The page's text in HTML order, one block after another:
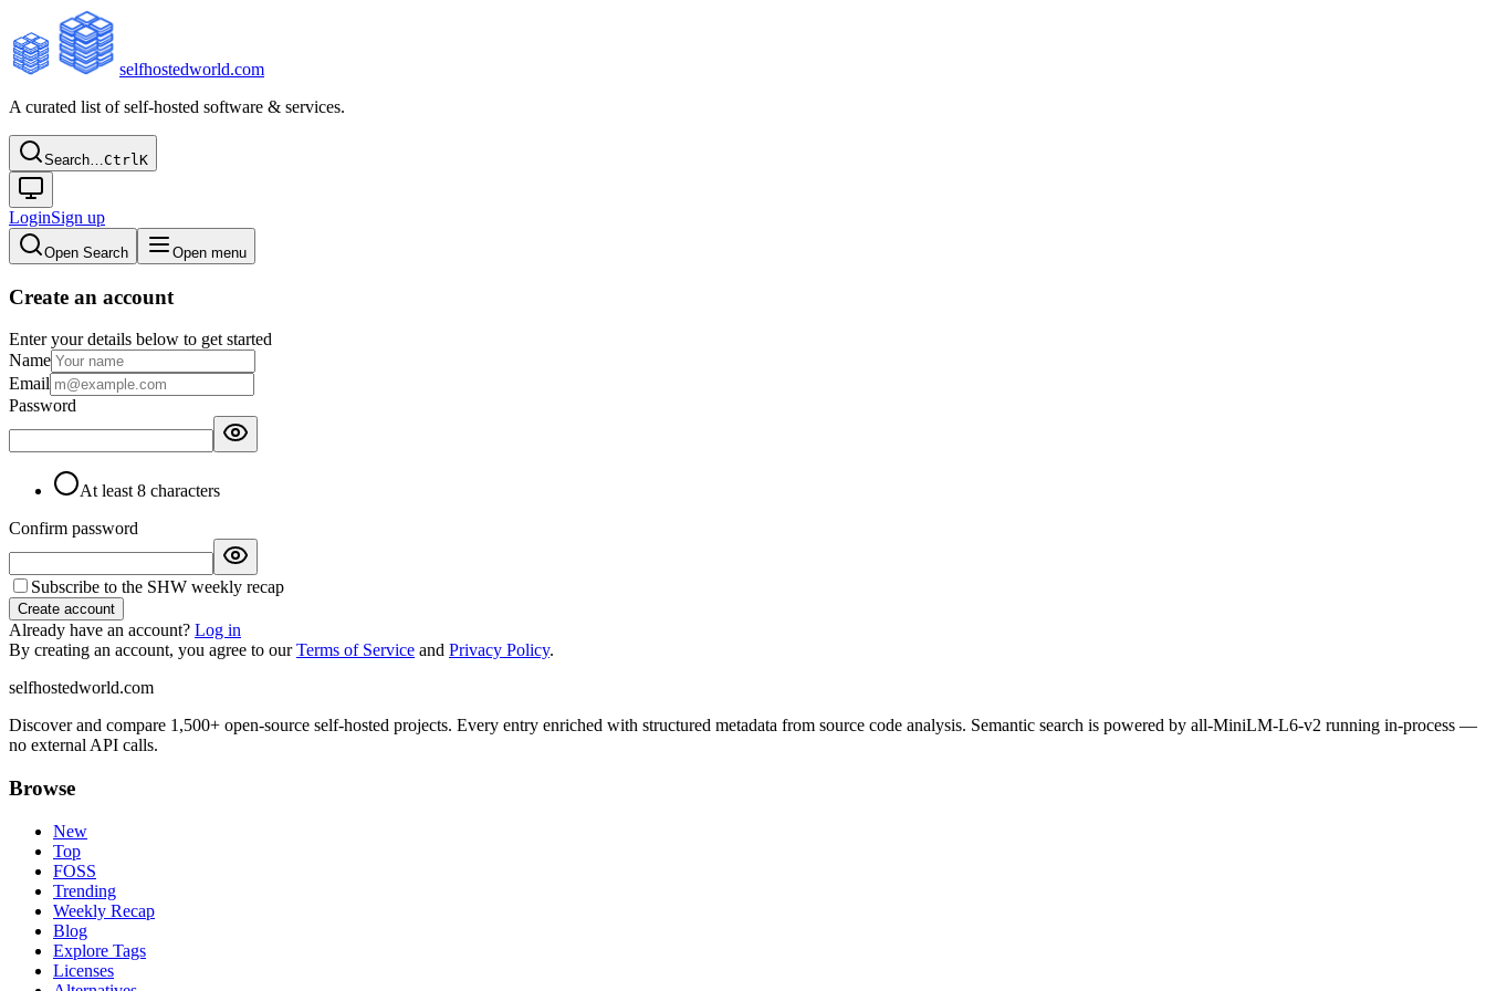
selfhostedworld.com
A curated list of self-hosted software & services.
Search…CtrlK
LoginSign up
Open Search Open menu
Create an account
Enter your details below to get started
Name
Email
Password
At least 8 characters
Confirm password
Subscribe to the SHW weekly recap
Create account
Already have an account? Log in
By creating an account, you agree to ourTerms of Service and Privacy Policy.
selfhostedworld.com
Discover and compare 1,500+ open-source self-hosted projects. Every entry enriched with structured metadata from source code analysis. Semantic search is powered by all-MiniLM-L6-v2 running in-process —
no external API calls.
Browse
New
Top
FOSS
Trending
Weekly Recap
Blog
Explore Tags
Licenses